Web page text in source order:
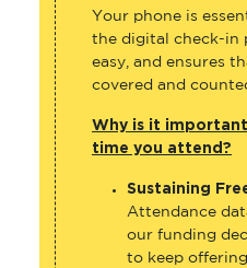
Your phone is
the digital check-in
easy, and ensures
covered and
Why is it
time you attend?
Sustaining
Attendance
our funding
to keep